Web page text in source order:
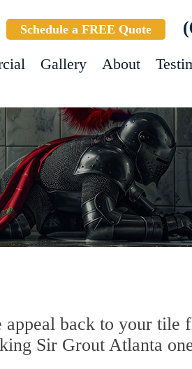
Schedule a FREE Quote
Gallery About
back to your tile
Sir Grout Atlanta